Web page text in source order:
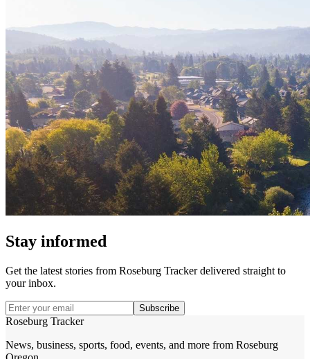
Stay informed
Get the latest stories from Roseburg Trackerdelivered straight to
your inbox.
Subscribe
Roseburg Tracker
News, business, sports, food, events, and more from Roseburg